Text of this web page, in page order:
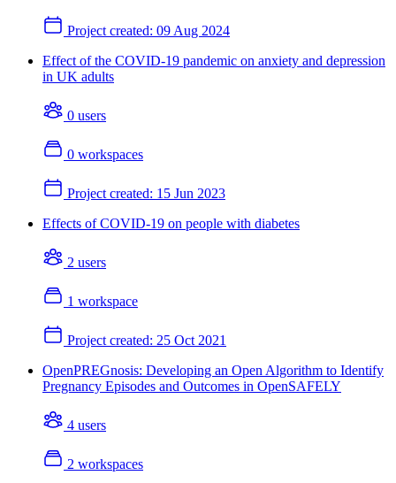
Project created: 09 Aug 2024
Effect of the COVID-19 pandemic on anxiety and depression
in UK adults
0 users
0 workspaces
Project created: 15 Jun 2023
Effects of COVID-19 on people with diabetes
2 users
1 workspace
Project created: 25 Oct 2021
OpenPREGnosis: Developing an Open Algorithm to Identify
Pregnancy Episodes and Outcomes in OpenSAFELY
4 users
2 workspaces